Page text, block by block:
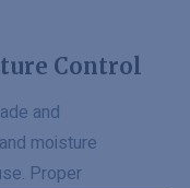
Control
and
moisture
Proper